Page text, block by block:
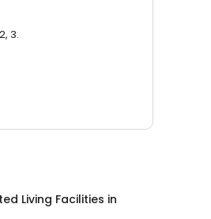
3.
Living Facilities in